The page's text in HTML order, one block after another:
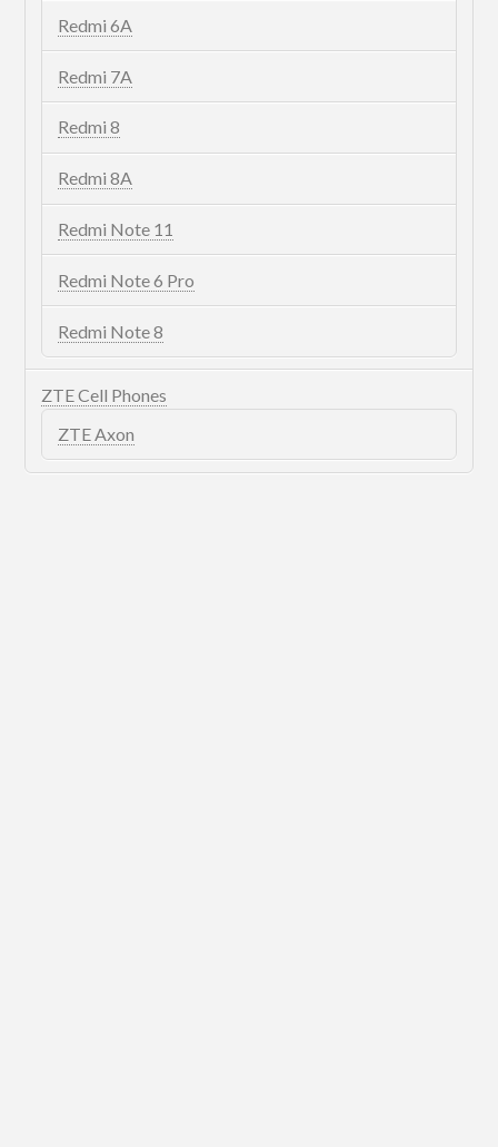
Redmi 6A
Redmi 7A
Redmi 8
Redmi 8A
Redmi Note 11
Redmi Note 6 Pro
Redmi Note 8
ZTE Cell Phones
ZTE Axon